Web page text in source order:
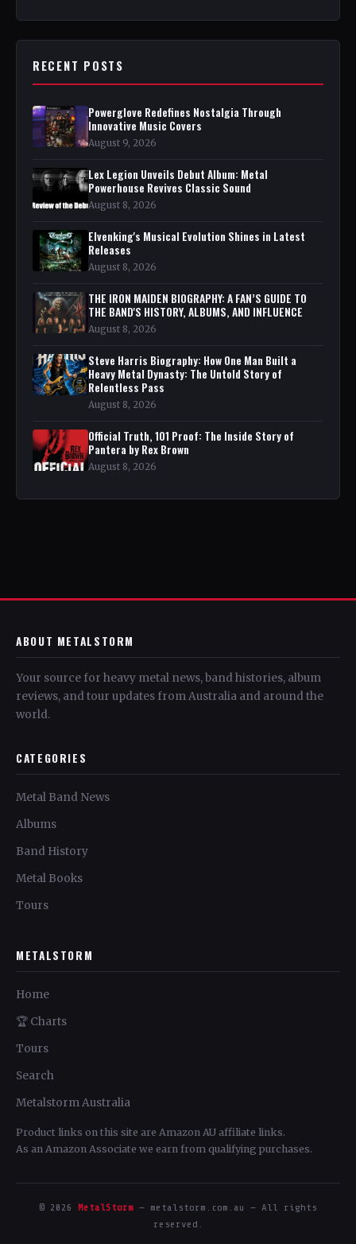
RECENT POSTS
Powerglove Redefines Nostalgia Through
Innovative Music Covers
August 9, 2026
Lex Legion Unveils Debut Album: Metal
Powerhouse Revives Classic Sound
August 8, 2026
Elvenking's Musical Evolution Shines in Latest
Releases
August 8, 2026
THE IRON MAIDEN BIOGRAPHY: A FAN’S GUIDE TO
THE BAND'S HISTORY, ALBUMS, AND INFLUENCE
August 8, 2026
Steve Harris Biography: How One Man Built a
Heavy Metal Dynasty: The Untold Story of
Relentless Pass
August 8, 2026
Official Truth, 101 Proof: The Inside Story of
Pantera by Rex Brown
August 8, 2026
ABOUT METALSTORM
Your source for heavy metal news, band histories, album
reviews, and tour updates from Australia and around the
world.
CATEGORIES
Metal Band News
Albums
Band History
Metal Books
Tours
METALSTORM
Home
🏆 Charts
Tours
Search
Metalstorm Australia
Product links on this site are Amazon AU affiliate links.
As an Amazon Associate we earn from qualifying purchases.
© 2026 MetalStorm — metalstorm.com.au — All rights
reserved.